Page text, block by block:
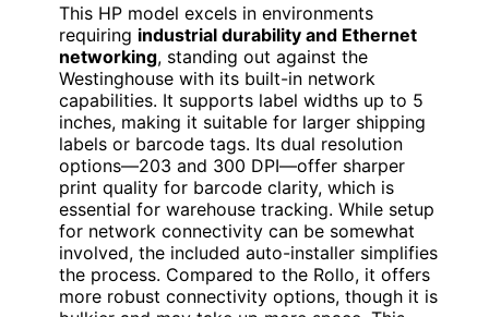
This HP model excels in environments
requiring industrial durability and Ethernet
networking, standing out against the
Westinghouse with its built-in network
capabilities. It supports label widths up to 5
inches, making it suitable for larger shipping
labels or barcode tags. Its dual resolution
options—203 and 300 DPI—offer sharper
print quality for barcode clarity, which is
essential for warehouse tracking. While setup
for network connectivity can be somewhat
involved, the included auto-installer simplifies
the process. Compared to the Rollo, it offers
more robust connectivity options, though it is